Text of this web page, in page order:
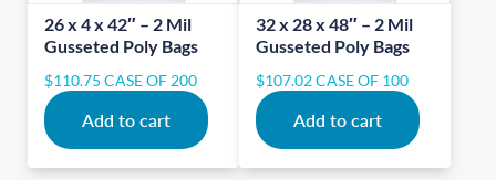
26 x 4 x 42″ – 2 Mil
Gusseted Poly Bags
$110.75 CASE OF 200
Add to cart
32 x 28 x 48″ – 2 Mil
Gusseted Poly Bags
$107.02CASE OF 100
Add to cart